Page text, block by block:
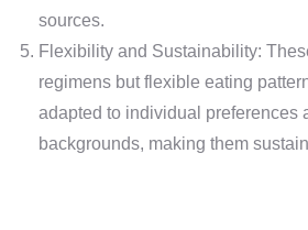
sources.
Flexibility and Sustainability:
regimens but flexible eating
adapted to individual preferences
backgrounds, making them